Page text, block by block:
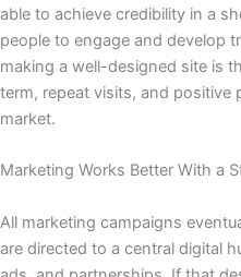
able to achieve credibility in a
people to engage and develop
making a well-designed site is
term, repeat visits, and positive
market.
Marketing Works Better With a
All marketing campaigns
are directed to a central digital